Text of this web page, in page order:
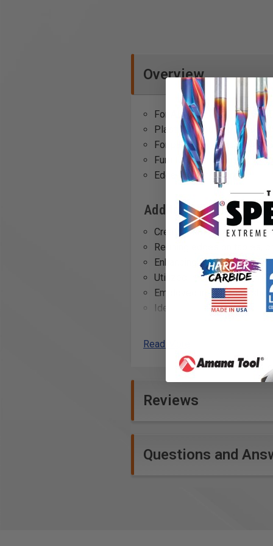
Overview
For AH-ES-ETS/ETSC, ES-
Plastic all-round
For particular good gliding
Furniture manufacture
Edge finishing work
Additional Info
Creating smooth finishes
Refining edges on tables,
Enhancing glide on coarse
Utilized in cabinet making
Employed in carpentry
Ideal for use in crafting
Useful in the construction
Employed in the
Read More
Reviews
Questions and